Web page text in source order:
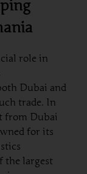
role in
Dubai and
trade. In
from Dubai
for its
the largest